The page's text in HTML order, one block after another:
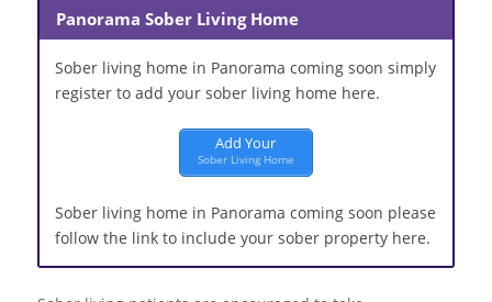
Panorama Sober Living Home
Sober living home in Panorama coming soon simply
register to add your sober living home here.
Add Your
Sober Living Home
Sober living home in Panorama coming soon please
follow the link to include your sober property here.